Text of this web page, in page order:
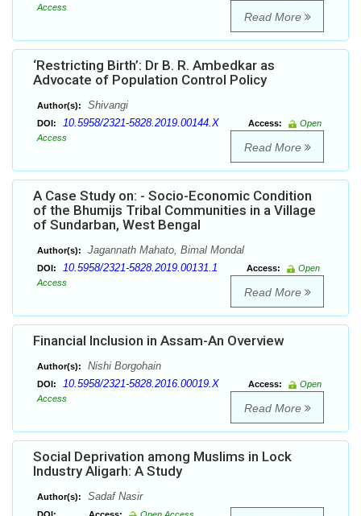
Access
Read More
‘Restricting Birth’: Dr B. R. Ambedkar as
Advocate of Population Control Policy
Author(s): Shivangi
DOI: 10.5958/2321-5828.2019.00144.X Access:
Open
Access
Read More
A Case Study on: - Socio-Economic Condition
of the Bhumijs Tribal Communities in a Village
of Sundarban, West Bengal
Author(s): Jagannath Mahato, Bimal Mondal
DOI: 10.5958/2321-5828.2019.00131.1 Access:
Open
Access
Read More
Financial Inclusion in Assam-An Overview
Author(s): Nishi Borgohain
DOI: 10.5958/2321-5828.2016.00019.X Access:
Open
Access
Read More
Social Deprivation among Muslims in Lock
Industry Aligarh: A Study
Author(s): Sadaf Nasir